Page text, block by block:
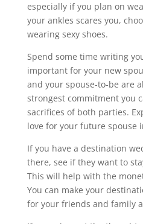
especially if you plan on
your ankles scares you,
wearing sexy shoes.
Spend some time writing
important for your new
and your spouse-to-be are
strongest commitment you
sacrifices of both parties.
love for your future spouse
If you have a destination
there, see if they want to
This will help with the
You can make your
for your friends and family